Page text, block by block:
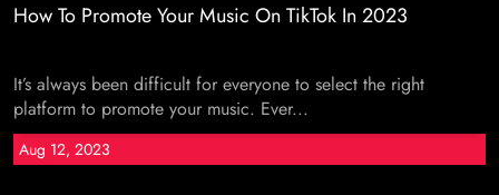
How To Promote Your Music On TikTok In 2023
It’s always been difficult for everyone to select the right
platform to promote your music. Ever...
Aug 12, 2023